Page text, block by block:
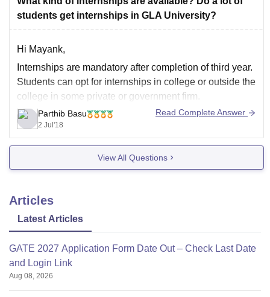
students get internships in GLA University?
Hi Mayank,
Internships are mandatory after completion of third year.
Students can opt for internships in college or outside the
college in some private or government firm.
Thank you and best of luck.
Parthib Basu
2 Jul'18
Read Complete Answer
View All Questions
Articles
Latest Articles
GATE 2027 Application Form Date Out – Check Last Date
and Login Link
Aug 08, 2026